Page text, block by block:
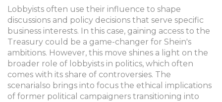
Lobbyists often use their influence to shape
discussions and policy decisions that serve specific
business interests. In this case, gaining access to the
Treasury could be a game-changer for Shein's
ambitions. However, this move shines a light on the
broader role of lobbyists in politics, which often
comes with its share of controversies. The
scenarialso brings into focus the ethical implications
of former political campaigners transitioning into